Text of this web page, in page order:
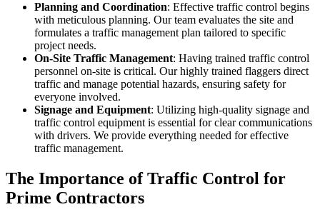
Planning and Coordination: Effective traffic control begins
with meticulous planning. Our team evaluates the site and
formulates a traffic management plan tailored to specific
project needs.
On-Site Traffic Management: Having trained traffic control
personnel on-site is critical. Our highly trained flaggers direct
traffic and manage potential hazards, ensuring safety for
everyone involved.
Signage and Equipment: Utilizing high-quality signage and
traffic control equipment is essential for clear communications
with drivers. We provide everything needed for effective
traffic management.
The Importance of Traffic Control for
Prime Contractors